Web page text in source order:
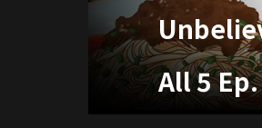
All 5 Ep.